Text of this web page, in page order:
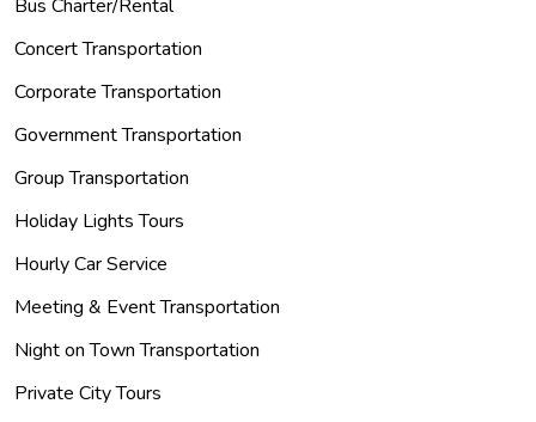
Bus Charter/Rental
Concert Transportation
Corporate Transportation
Government Transportation
Group Transportation
Holiday Lights Tours
Hourly Car Service
Meeting & Event Transportation
Night on Town Transportation
Private City Tours